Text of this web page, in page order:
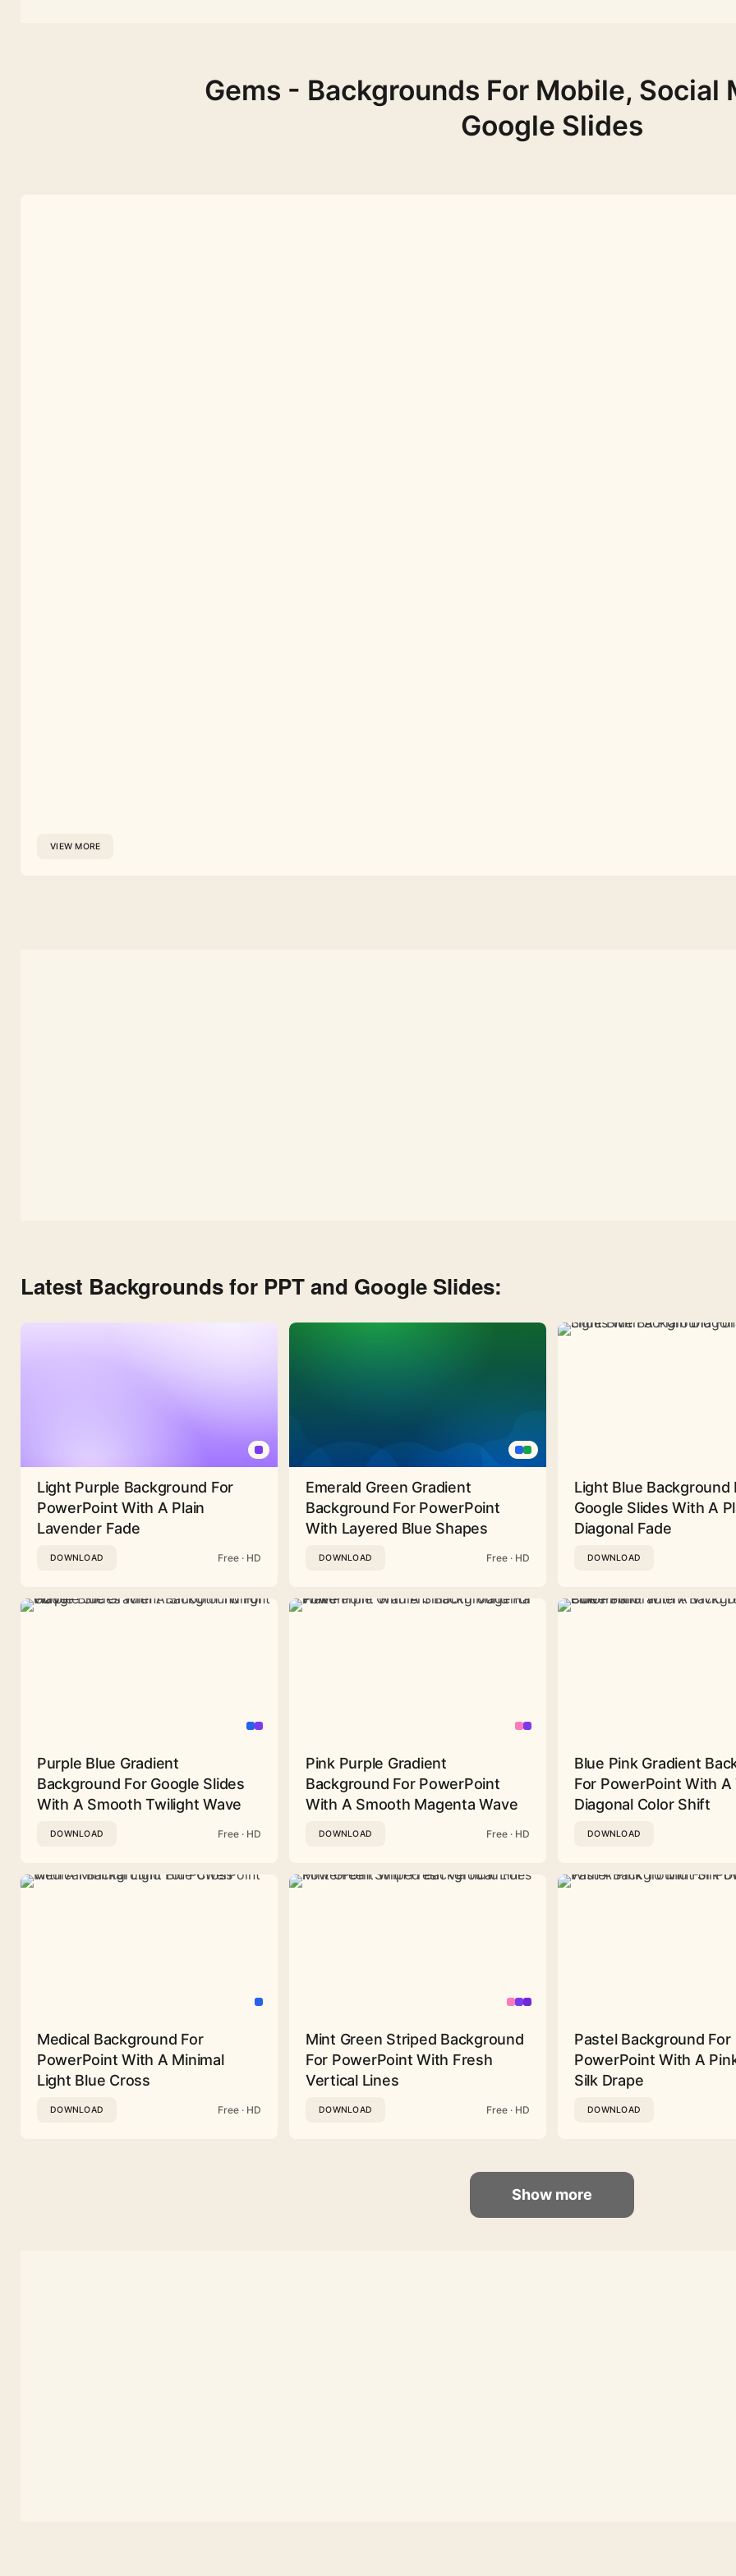
Gems - Backgrounds For Mobile, Social
Google Slides
VIEW MORE
Latest Backgrounds for PPT and Google Slides:
Light Purple Background For
PowerPoint With A Plain
Lavender Fade
DOWNLOAD Free · HD
Emerald Green Gradient
Background For PowerPoint
With Layered Blue Shapes
DOWNLOAD Free · HD
Light Blue Background
Google Slides With A
Diagonal Fade
DOWNLOAD
Purple Blue Gradient
Background For Google Slides
With A Smooth Twilight Wave
DOWNLOAD Free · HD
Pink Purple Gradient
Background For PowerPoint
With A Smooth Magenta Wave
DOWNLOAD Free · HD
Blue Pink Gradient
For PowerPoint With A
Diagonal Color Shift
DOWNLOAD
Medical Background For
PowerPoint With A Minimal
Light Blue Cross
DOWNLOAD Free · HD
Mint Green Striped Background
For PowerPoint With Fresh
Vertical Lines
DOWNLOAD Free · HD
Pastel Background For
PowerPoint With A
Silk Drape
DOWNLOAD
Show more